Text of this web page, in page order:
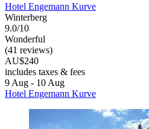
Hotel Engemann Kurve
Winterberg
9.0/10
Wonderful
(41 reviews)
AU$240
includes taxes & fees
9 Aug - 10 Aug
Hotel Engemann Kurve